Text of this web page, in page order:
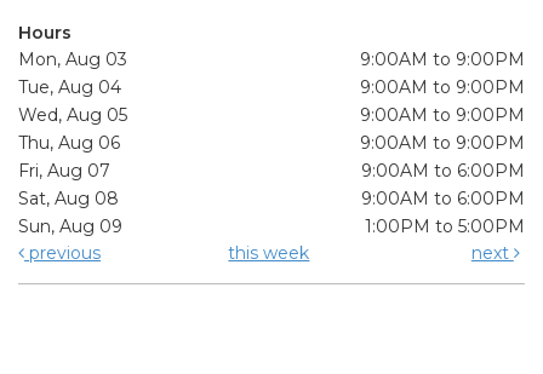
Hours
Mon, Aug 03
9:00AM to 9:00PM
Tue, Aug 04
9:00AM to 9:00PM
Wed, Aug 05
9:00AM to 9:00PM
Thu, Aug 06
9:00AM to 9:00PM
Fri, Aug 07
9:00AM to 6:00PM
Sat, Aug 08
9:00AM to 6:00PM
Sun, Aug 09
1:00PM to 5:00PM
previous
this week next